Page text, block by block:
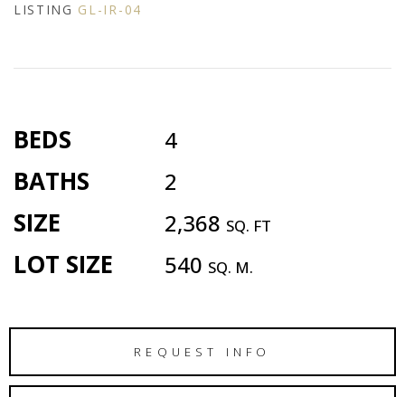
LISTING GL-IR-04
BEDS 4
BATHS 2
SIZE 2,368 SQ. FT
LOT SIZE 540 SQ. M.
REQUEST INFO